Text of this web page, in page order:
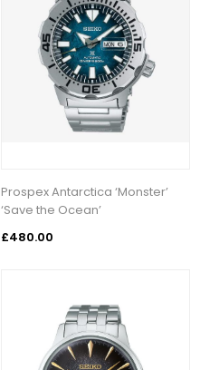
Prospex Antarctica ‘Monster’
‘Save the Ocean’
£480.00